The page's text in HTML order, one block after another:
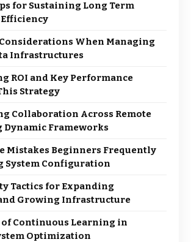
for Sustaining Long Term
When Managing
Infrastructures
ROI and Key Performance
Strategy
Collaboration Across Remote
Dynamic Frameworks
Mistakes Beginners Frequently
System Configuration
Tactics for Expanding
Growing Infrastructure
of Continuous Learning in
Optimization